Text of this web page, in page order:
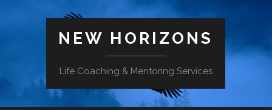
NEW HORIZONS
Life Coaching & Mentoring Services